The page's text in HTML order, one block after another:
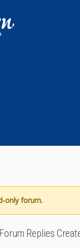
Forum Replies